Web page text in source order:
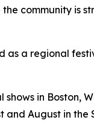
community is
as a regional
in Boston,
August in the